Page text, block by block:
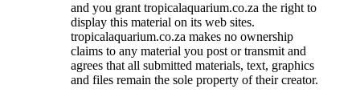
and you grant tropicalaquarium.co.za the right to
display this material on its web sites.
tropicalaquarium.co.za makes no ownership
claims to any material you post or transmit and
agrees that all submitted materials, text, graphics
and files remain the sole property of their creator.